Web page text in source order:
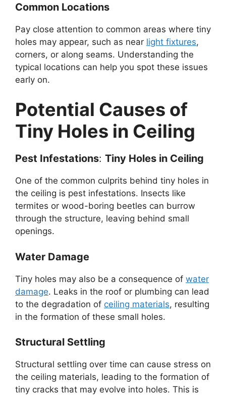
Common Locations
Pay close attention to common areas where tiny
holes may appear, such as near light fixtures,
corners, or along seams. Understanding the
typical locations can help you spot these issues
early on.
Potential Causes of
Tiny Holes in Ceiling
Pest Infestations: Tiny Holes in Ceiling
One of the common culprits behind tiny holes in
the ceiling is pest infestations. Insects like
termites or wood-boring beetles can burrow
through the structure, leaving behind small
openings.
Water Damage
Tiny holes may also be a consequence of water
damage. Leaks in the roof or plumbing can lead
to the degradation of ceiling materials, resulting
in the formation of these small holes.
Structural Settling
Structural settling over time can cause stress on
the ceiling materials, leading to the formation of
tiny cracks that may evolve into holes. This is